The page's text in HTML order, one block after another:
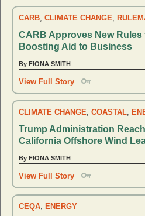
CARB, CLIMATE CHANGE,
CARB Approves New
Boosting Aid to Business
By FIONA SMITH
View Full Story
CLIMATE CHANGE, COASTAL,
Trump Administration
California Offshore Wind
By FIONA SMITH
View Full Story
CEQA, ENERGY